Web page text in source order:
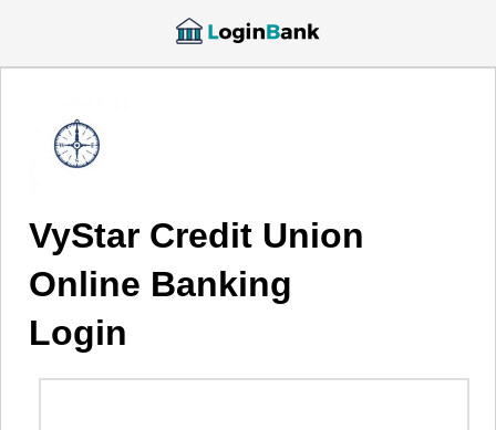
VyStar Credit Union
Online Banking
Login